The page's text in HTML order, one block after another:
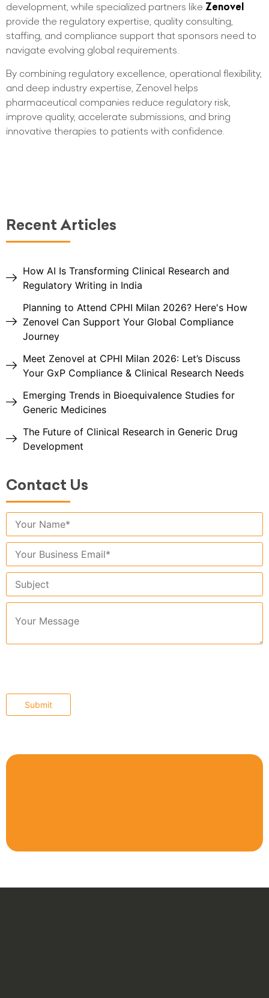
development, while specialized partners like Zenovel
provide the regulatory expertise, quality consulting,
staffing, and compliance support that sponsors need to
navigate evolving global requirements.
By combining regulatory excellence, operational flexibility,
and deep industry expertise, Zenovel helps
pharmaceutical companies reduce regulatory risk,
improve quality, accelerate submissions, and bring
innovative therapies to patients with confidence.
Recent Articles
How AI Is Transforming Clinical Research and
Regulatory Writing in India
Planning to Attend CPHI Milan 2026? Here's How
Zenovel Can Support Your Global Compliance
Journey
Meet Zenovel at CPHI Milan 2026: Let’s Discuss
Your GxP Compliance & Clinical Research Needs
Emerging Trends in Bioequivalence Studies for
Generic Medicines
The Future of Clinical Research in Generic Drug
Development
Contact Us